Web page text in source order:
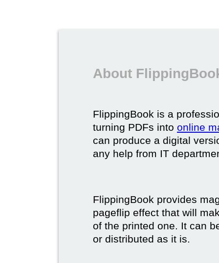
About
FlippingBook is a
turning PDFs into online
can produce a digital
any help from IT
FlippingBook provides
pageflip effect that will
of the printed one. It can
or distributed as it is.